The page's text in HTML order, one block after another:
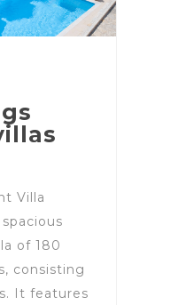
Villa
of 180
consisting
It features